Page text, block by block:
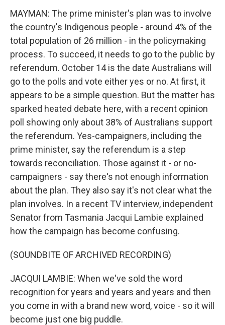
MAYMAN: The prime minister's plan was to involve
the country's Indigenous people - around 4% of the
total population of 26 million - in the policymaking
process. To succeed, it needs to go to the public by
referendum. October 14 is the date Australians will
go to the polls and vote either yes or no. At first, it
appears to be a simple question. But the matter has
sparked heated debate here, with a recent opinion
poll showing only about 38% of Australians support
the referendum. Yes-campaigners, including the
prime minister, say the referendum is a step
towards reconciliation. Those against it - or no-
campaigners - say there's not enough information
about the plan. They also say it's not clear what the
plan involves. In a recent TV interview, independent
Senator from Tasmania Jacqui Lambie explained
how the campaign has become confusing.
(SOUNDBITE OF ARCHIVED RECORDING)
JACQUI LAMBIE: When we've sold the word
recognition for years and years and years and then
you come in with a brand new word, voice - so it will
become just one big puddle.